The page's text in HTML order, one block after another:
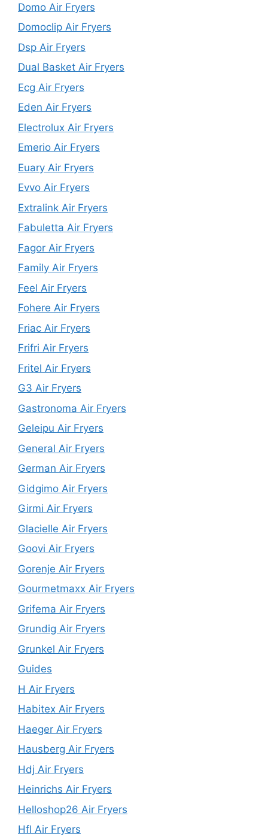
Domo Air Fryers
Domoclip Air Fryers
Dsp Air Fryers
Dual Basket Air Fryers
Ecg Air Fryers
Eden Air Fryers
Electrolux Air Fryers
Emerio Air Fryers
Euary Air Fryers
Evvo Air Fryers
Extralink Air Fryers
Fabuletta Air Fryers
Fagor Air Fryers
Family Air Fryers
Feel Air Fryers
Fohere Air Fryers
Friac Air Fryers
Frifri Air Fryers
Fritel Air Fryers
G3 Air Fryers
Gastronoma Air Fryers
Geleipu Air Fryers
General Air Fryers
German Air Fryers
Gidgimo Air Fryers
Girmi Air Fryers
Glacielle Air Fryers
Goovi Air Fryers
Gorenje Air Fryers
Gourmetmaxx Air Fryers
Grifema Air Fryers
Grundig Air Fryers
Grunkel Air Fryers
Guides
H Air Fryers
Habitex Air Fryers
Haeger Air Fryers
Hausberg Air Fryers
Hdj Air Fryers
Heinrichs Air Fryers
Helloshop26 Air Fryers
Hfl Air Fryers